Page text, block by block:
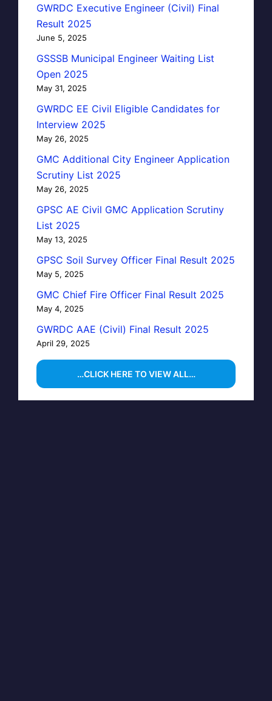
GWRDC Executive Engineer (Civil) Final
Result 2025
June 5, 2025
GSSSB Municipal Engineer Waiting List
Open 2025
May 31, 2025
GWRDC EE Civil Eligible Candidates for
Interview 2025
May 26, 2025
GMC Additional City Engineer Application
Scrutiny List 2025
May 26, 2025
GPSC AE Civil GMC Application Scrutiny
List 2025
May 13, 2025
GPSC Soil Survey Officer Final Result 2025
May 5, 2025
GMC Chief Fire Officer Final Result 2025
May 4, 2025
GWRDC AAE (Civil) Final Result 2025
April 29, 2025
…CLICK HERE TO VIEW ALL…